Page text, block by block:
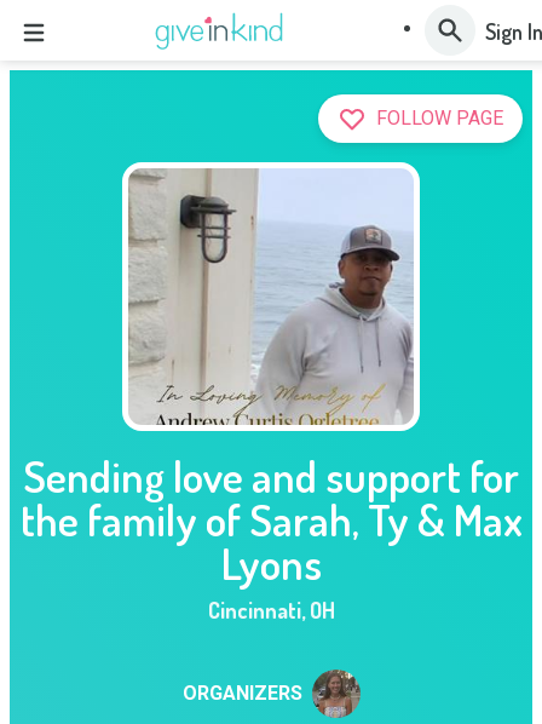
Sign In
FOLLOW PAGE
Sending love and support for
the family of Sarah, Ty & Max
Lyons
Cincinnati,OH
ORGANIZERS